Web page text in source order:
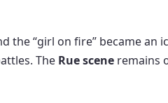
the “girl on fire” became
The Rue scene remains